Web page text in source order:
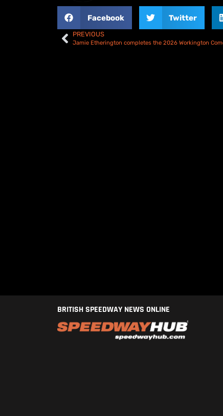
Facebook Twitter
PREVIOUS
Jamie Etherington completes the 2026 Workington
BRITISH SPEEDWAY NEWS ONLINE